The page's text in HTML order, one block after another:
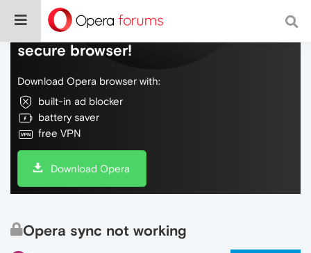
Do more on the web, with a fast and
secure browser!
Download Opera browser with:
built-in ad blocker
battery saver
free VPN
Download Opera
Opera sync not working